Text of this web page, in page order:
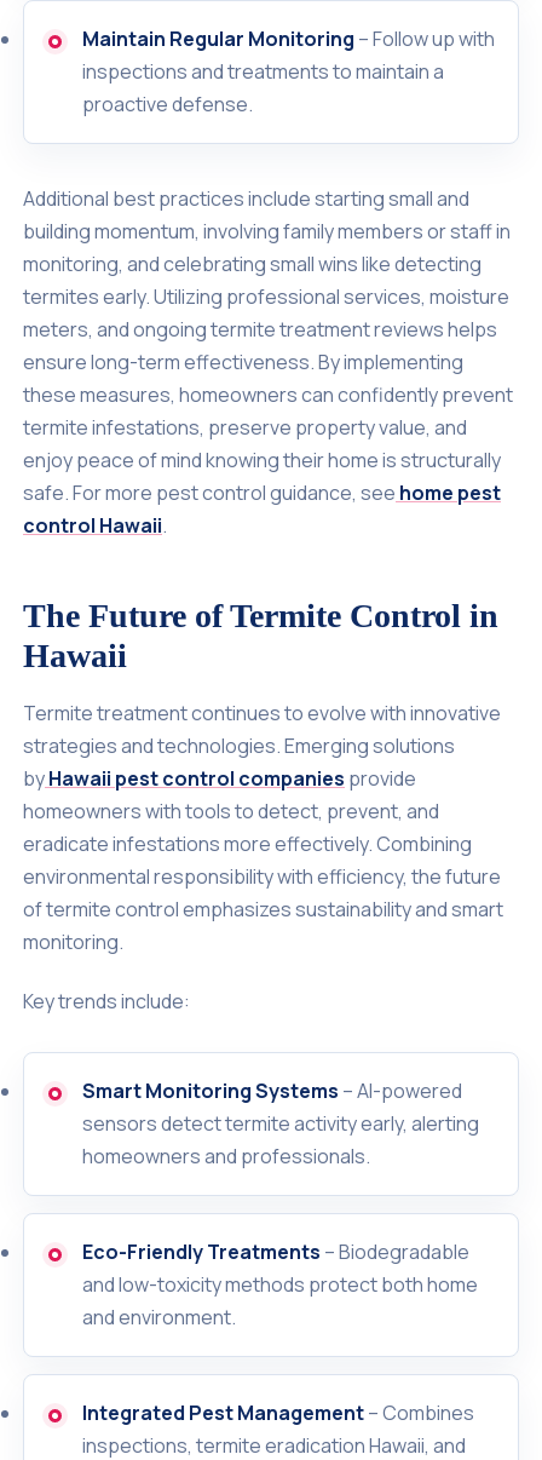
Maintain Regular Monitoring – Follow up with
inspections and treatments to maintain a
proactive defense.
Additional best practices include starting small and
building momentum, involving family members or staff in
monitoring, and celebrating small wins like detecting
termites early. Utilizing professional services, moisture
meters, and ongoing termite treatment reviews helps
ensure long-term effectiveness. By implementing
these measures, homeowners can confidently prevent
termite infestations, preserve property value, and
enjoy peace of mind knowing their home is structurally
safe. For more pest control guidance, see home pest
control Hawaii.
The Future of Termite Control in
Hawaii
Termite treatment continues to evolve with innovative
strategies and technologies. Emerging solutions
byHawaii pest control companies provide
homeowners with tools to detect, prevent, and
eradicate infestations more effectively. Combining
environmental responsibility with efficiency, the future
of termite control emphasizes sustainability and smart
monitoring.
Key trends include:
Smart Monitoring Systems – AI-powered
sensors detect termite activity early, alerting
homeowners and professionals.
Eco-Friendly Treatments – Biodegradable
and low-toxicity methods protect both home
and environment.
Integrated Pest Management– Combines
inspections, termite eradication Hawaii, and